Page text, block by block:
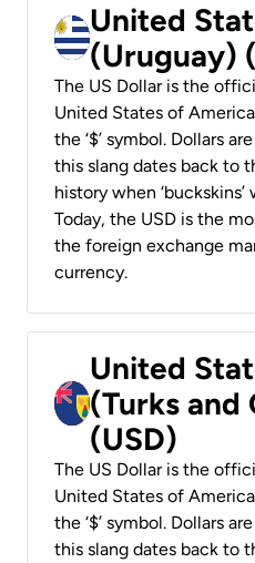
United
(Uruguay)
The US Dollar is the
United States of
the ‘$’ symbol. Dollars
this slang dates back to
history when
Today, the USD is the
the foreign exchange
currency.
United
(Turks and
(USD)
The US Dollar is the
United States of
the ‘$’ symbol. Dollars
this slang dates back to